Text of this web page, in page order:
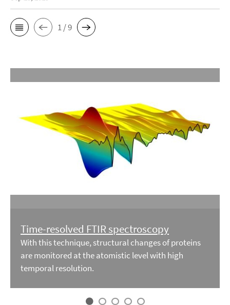
1 / 9
Time-resolved FTIR spectroscopy
With this technique, structural changes of proteins
are monitored at the atomistic level with high
temporal resolution.